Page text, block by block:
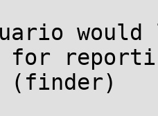
for
(finder)